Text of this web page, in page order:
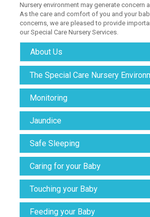
Nursery environment may generate concern
As the care and comfort of you and your
concerns, we are pleased to provide
our Special Care Nursery Services.
About Us
The Special Care Nursery
Monitoring
Jaundice
Safe Sleeping
Caring for your Baby
Touching your Baby
Feeding your Baby